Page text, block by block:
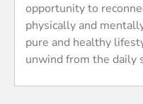
opportunity to
physically and
pure and healthy
unwind from the daily